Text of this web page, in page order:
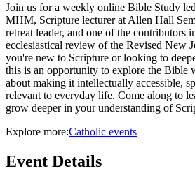
Join us for a weekly online Bible Study
MHM, Scripture lecturer at Allen Hall
retreat leader, and one of the contributors
ecclesiastical review of the Revised New
you're new to Scripture or looking to
this is an opportunity to explore the Bible
about making it intellectually accessible,
relevant to everyday life. Come along to
grow deeper in your understanding of
Explore more:Catholic events
Event Details